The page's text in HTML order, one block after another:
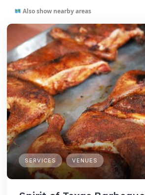
Also show nearby areas
SERVICES VENUES